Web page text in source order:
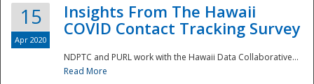
15
Apr 2020
Insights From The Hawaii
COVID Contact Tracking Survey
NDPTC and PURL work with the Hawaii Data Collaborative...
Read More